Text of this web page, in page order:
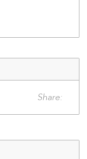
Share: